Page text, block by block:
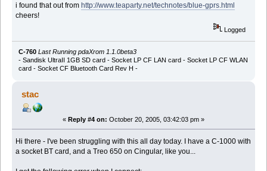
i found that out fromhttp://www.teaparty.net/technotes/blue-gprs.html
cheers!
Logged
C-760 Last Running pdaXrom 1.1.0beta3
- Sandisk UltraII 1GB SD card - Socket LP CF LAN card - Socket LP CF WLAN
card - Socket CF Bluetooth Card Rev H -
stac
« Reply #4 on: October 20, 2005, 03:42:03 pm »
Hi there - I've been struggling with this all day today. I have a C-1000 with
a socket BT card, and a Treo 650 on Cingular, like you...